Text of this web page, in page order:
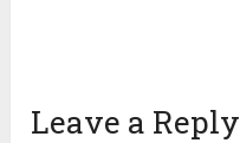
Leave a Reply